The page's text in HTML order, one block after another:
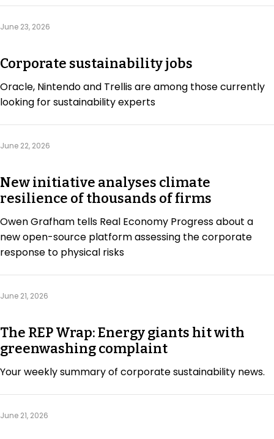
June 23, 2026
Corporate sustainability jobs
Oracle, Nintendo and Trellis are among those currently
looking for sustainability experts
June 22, 2026
New initiative analyses climate
resilience of thousands of firms
Owen Grafham tells Real Economy Progress about a
new open-source platform assessing the corporate
response to physical risks
June 21, 2026
The REP Wrap: Energy giants hit with
greenwashing complaint
Your weekly summary of corporate sustainability news.
June 21, 2026